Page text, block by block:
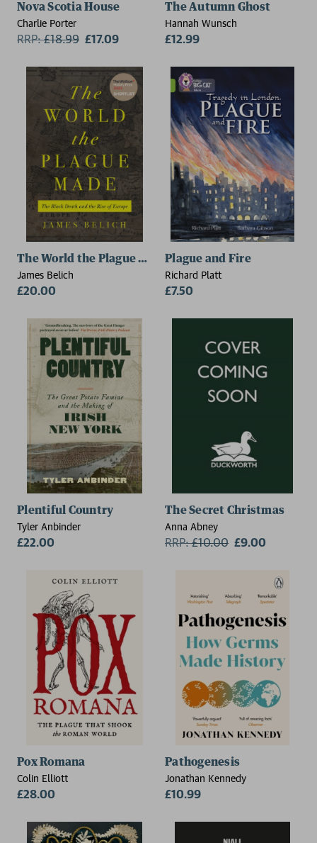
Nova Scotia House
Charlie Porter
RRP:£18.99 £17.09
The Autumn Ghost
Hannah Wunsch
£12.99
The World the Plague Made
James Belich
£20.00
Plague and Fire
Richard Platt
£7.50
Plentiful Country
Tyler Anbinder
£22.00
The Secret Christmas
Anna Abney
RRP:£10.00 £9.00
Pox Romana
Colin Elliott
£28.00
Pathogenesis
Jonathan Kennedy
£10.99